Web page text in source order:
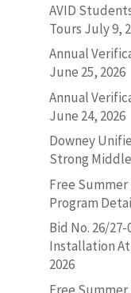
AVID
Tours July 9,
Annual
June 25, 2026
Annual
June 24, 2026
Downey
Strong
Free Summer
Program
Bid No. 26/
Installation
2026
Free Summer